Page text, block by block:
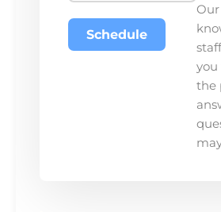
Schedule
Our
the